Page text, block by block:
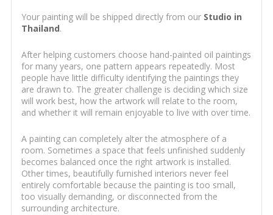
Your painting will be shipped directly from our Studio in
Thailand.
After helping customers choose hand-painted oil paintings
for many years, one pattern appears repeatedly. Most
people have little difficulty identifying the paintings they
are drawn to. The greater challenge is deciding which size
will work best, how the artwork will relate to the room,
and whether it will remain enjoyable to live with over time.
A painting can completely alter the atmosphere of a
room. Sometimes a space that feels unfinished suddenly
becomes balanced once the right artwork is installed.
Other times, beautifully furnished interiors never feel
entirely comfortable because the painting is too small,
too visually demanding, or disconnected from the
surrounding architecture.